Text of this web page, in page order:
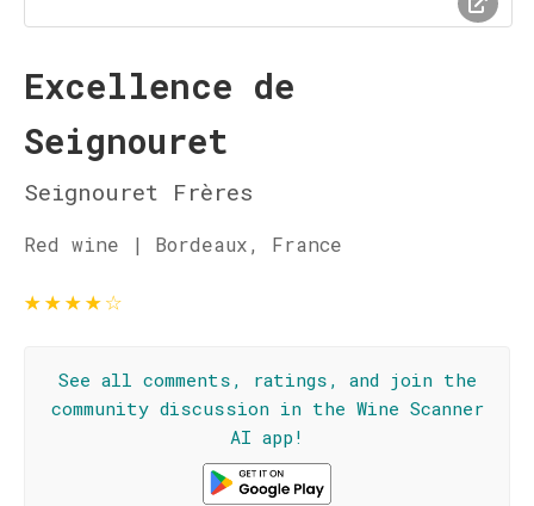
Excellence de
Seignouret
Seignouret Frères
Red wine | Bordeaux, France
★★★★☆
See all comments, ratings, and join the
community discussion in the Wine Scanner
AI app!